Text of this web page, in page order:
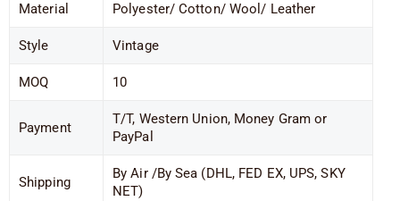
Material Polyester/ Cotton/ Wool/ Leather
Style Vintage
MOQ 10
Payment
T/T, Western Union, Money Gram or
PayPal
Shipping
By Air /By Sea (DHL, FED EX, UPS, SKY
NET)